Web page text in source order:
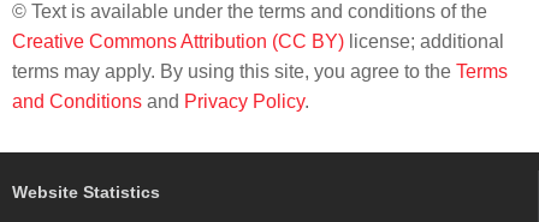
© Text is available under the terms and conditions of the
Creative Commons Attribution (CC BY) license; additional
terms may apply. By using this site, you agree to the Terms
and Conditions and Privacy Policy.
Website Statistics